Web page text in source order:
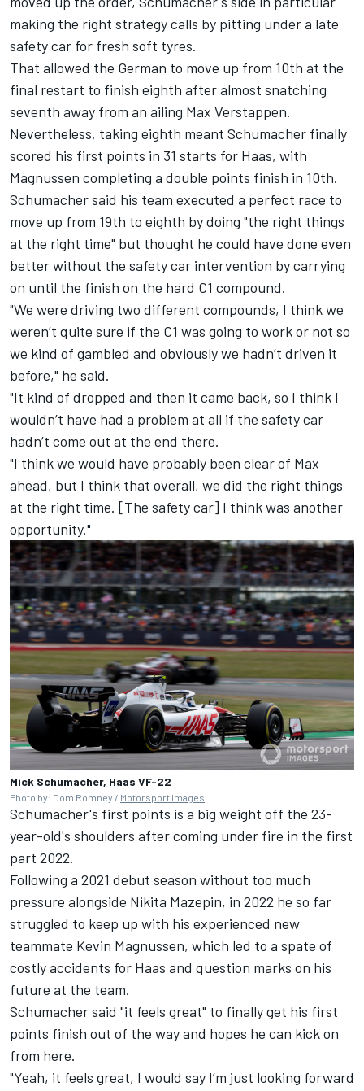
making the right strategy calls by pitting under a late
safety car for fresh soft tyres.
That allowed the German to move up from 10th at the
final restart to finish eighth after almost snatching
seventh away from an ailing Max Verstappen.
Nevertheless, taking eighth meant Schumacher finally
scored his first points in 31 starts for Haas, with
Magnussen completing a double points finish in 10th.
Schumacher said his team executed a perfect race to
move up from 19th to eighth by doing "the right things
at the right time" but thought he could have done even
better without the safety car intervention by carrying
on until the finish on the hard C1 compound.
"We were driving two different compounds, I think we
weren’t quite sure if the C1 was going to work or not so
we kind of gambled and obviously we hadn’t driven it
before," he said.
"It kind of dropped and then it came back, so I think I
wouldn’t have had a problem at all if the safety car
hadn’t come out at the end there.
"I think we would have probably been clear of Max
ahead, but I think that overall, we did the right things
at the right time. [The safety car] I think was another
opportunity."
Mick Schumacher, Haas VF-22
Photo by: Dom Romney / Motorsport Images
Schumacher's first points is a big weight off the 23-
year-old's shoulders after coming under fire in the first
part 2022.
Following a 2021 debut season without too much
pressure alongside Nikita Mazepin, in 2022 he so far
struggled to keep up with his experienced new
teammate Kevin Magnussen, which led to a spate of
costly accidents for Haas and question marks on his
future at the team.
Schumacher said "it feels great" to finally get his first
points finish out of the way and hopes he can kick on
from here.
"Yeah, it feels great, I would say I’m just looking forward